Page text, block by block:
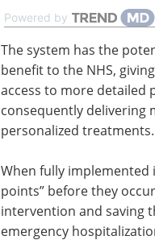
Powered by
The system has the
benefit to the NHS,
access to more detailed
consequently delivering
personalized treatments.
When fully
points” before they
intervention and saving
emergency